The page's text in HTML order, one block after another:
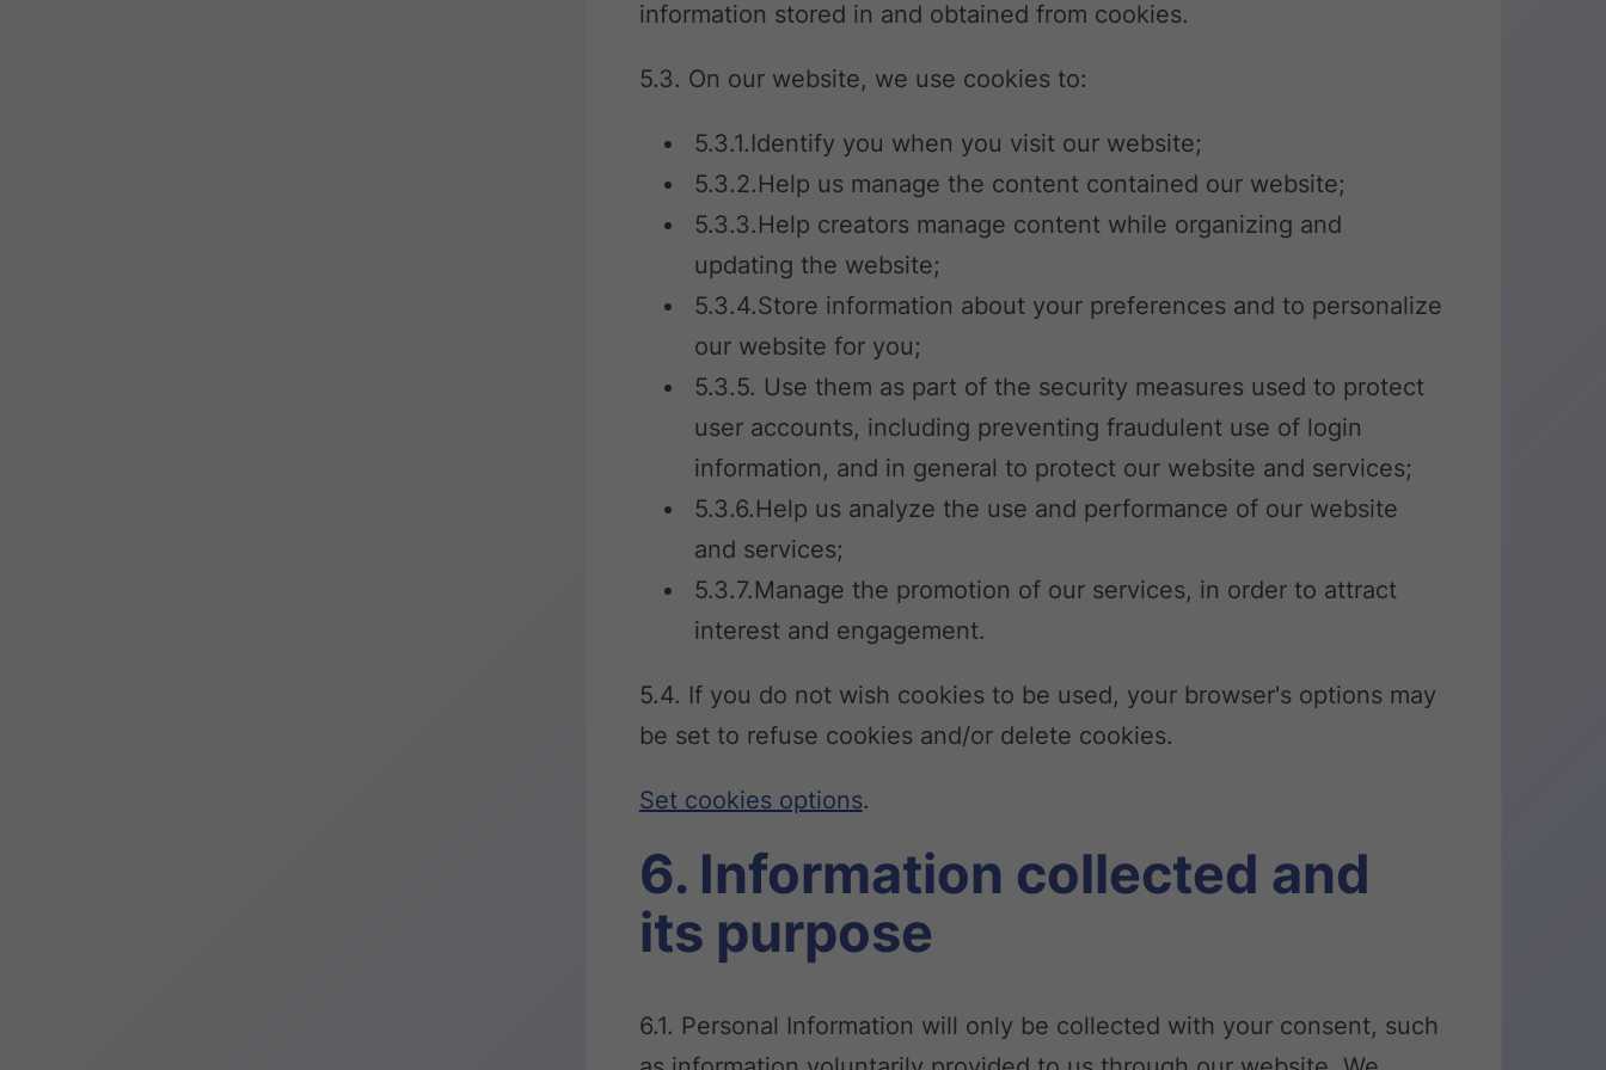
information stored in and obtained from cookies.
5.3. On our website, we use cookies to:
5.3.1.Identify you when you visit our website;
5.3.2.Help us manage the content contained our website;
5.3.3.Help creators manage content while organizing and
updating the website;
5.3.4.Store information about your preferences and to personalize
our website for you;
5.3.5. Use them as part of the security measures used to protect
user accounts, including preventing fraudulent use of login
information, and in general to protect our website and services;
5.3.6.Help us analyze the use and performance of our website
and services;
5.3.7.Manage the promotion of our services, in order to attract
interest and engagement.
5.4. If you do not wish cookies to be used, your browser's options may
be set to refuse cookies and/or delete cookies.
Set cookies options.
6. Information collected and
its purpose
6.1. Personal Information will only be collected with your consent, such